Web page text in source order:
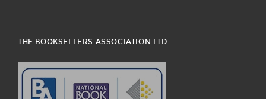
THE BOOKSELLERS ASSOCIATION LTD